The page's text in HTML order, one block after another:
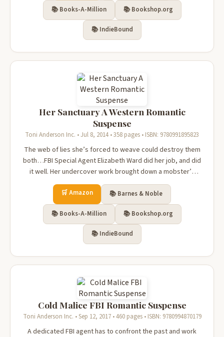
📚 Books-A-Million 📚 Bookshop.org
📚 IndieBound
Her Sanctuary A Western Romantic
Suspense
Toni Anderson Inc. • Jul 8, 2014 • 358 pages • ISBN: 9780991895823
The web of lies she’s forced to weave could destroy them
both…FBI Special Agent Elizabeth Ward did her job, and did
it well. Her undercover work brought down a mobster’s
empire. Her reward? A bullseye on her back, betrayal
burning like battery acid in her veins, and a life on the run.A
remote Montan...
🛒 Amazon 📚 Barnes & Noble
📚 Books-A-Million 📚 Bookshop.org
📚 IndieBound
Cold Malice FBI Romantic Suspense
Toni Anderson Inc. • Sep 12, 2017 • 460 pages • ISBN: 9780994870179
A dedicated FBI agent has to confront the past and work